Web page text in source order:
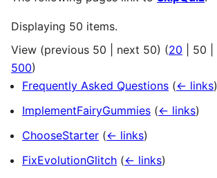
Displaying 50 items.
View (previous 50 next 50) (20 50
500)
Frequently Asked Questions (← links)
ImplementFairyGummies (← links)
ChooseStarter (← links)
FixEvolutionGlitch (← links)